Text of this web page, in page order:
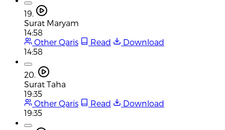
19.
Surat Maryam
14:58
Other Qaris
Read
Download
14:58
20.
Surat Taha
19:35
Other Qaris
Read
Download
19:35